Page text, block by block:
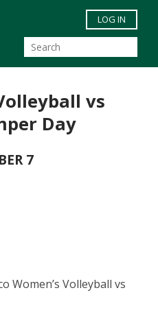
Skip to main content
LOG IN
vs
Day
7
Women’s Volleyball vs